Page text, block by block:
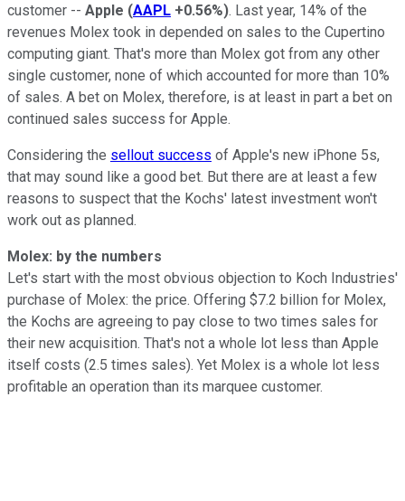
customer -- Apple (AAPL +0.56%). Last year, 14% of the
revenues Molex took in depended on sales to the Cupertino
computing giant. That's more than Molex got from any other
single customer, none of which accounted for more than 10%
of sales. A bet on Molex, therefore, is at least in part a bet on
continued sales success for Apple.
Considering the sellout success of Apple's new iPhone 5s,
that may sound like a good bet. But there are at least a few
reasons to suspect that the Kochs' latest investment won't
work out as planned.
Molex: by the numbers
Let's start with the most obvious objection to Koch Industries'
purchase of Molex: the price. Offering $7.2 billion for Molex,
the Kochs are agreeing to pay close to two times sales for
their new acquisition. That's not a whole lot less than Apple
itself costs (2.5 times sales). Yet Molex is a whole lot less
profitable an operation than its marquee customer.